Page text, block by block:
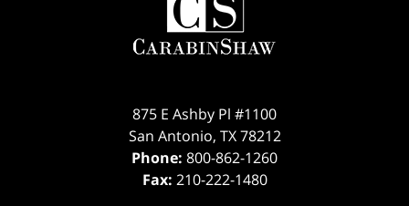
875 E Ashby Pl #1100
San Antonio, TX 78212
Phone: 800-862-1260
Fax: 210-222-1480